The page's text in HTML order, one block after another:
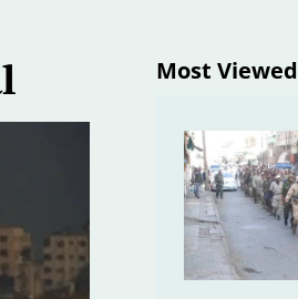
Most Viewed